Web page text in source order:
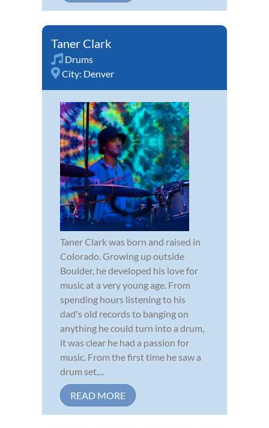
Taner Clark
Drums
City: Denver
Taner Clark was born and raised in
Colorado. Growing up outside
Boulder, he developed his love for
music at a very young age. From
spending hours listening to his
dad's old records to banging on
anything he could turn into a drum,
it was clear he had a passion for
music. From the first time he saw a
drum set,...
READ MORE